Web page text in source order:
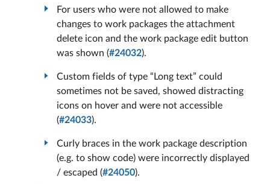
For users who were not allowed to make
changes to work packages the attachment
delete icon and the work package edit button
was shown (#24032).
Custom fields of type “Long text” could
sometimes not be saved, showed distracting
icons on hover and were not accessible
(#24033).
Curly braces in the work package description
(e.g. to show code) were incorrectly displayed
/ escaped (#24050).